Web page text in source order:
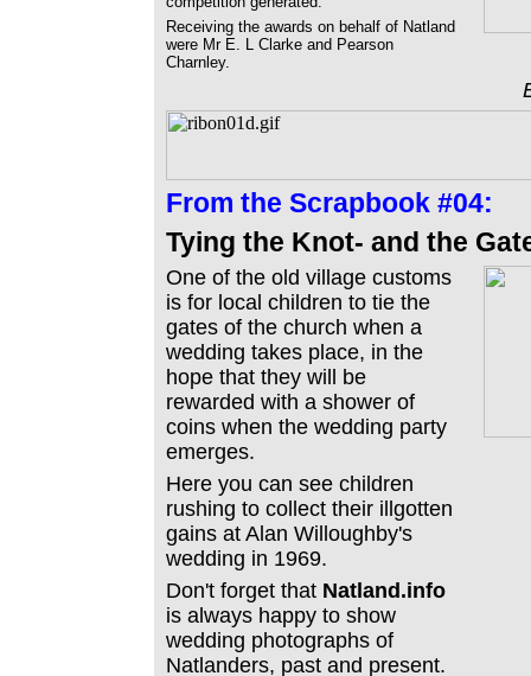
Receiving the awards on behalf of Natland
were Mr E. L Clarke and Pearson
Charnley.
From the Scrapbook #04:
Tying the Knot- and the
One of the old village customs
is for local children to tie the
gates of the church when a
wedding takes place, in the
hope that they will be
rewarded with a shower of
coins when the wedding party
emerges.
Here you can see children
rushing to collect their illgotten
gains at Alan Willoughby's
wedding in 1969.
Don't forget that Natland.info
is always happy to show
wedding photographs of
Natlanders, past and present.